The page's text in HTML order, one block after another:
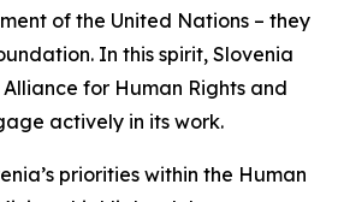
of the United Nations – they
In this spirit, Slovenia
for Human Rights and
actively in its work.
priorities within the Human